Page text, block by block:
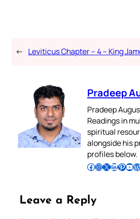
← Leviticus Chapter – 4 – King
Pradeep
Pradeep
Readings in
spiritual
alongside his
profiles below.
Follow Pradeep on Facebook Follow Pradeep on InstagramFollow Pradeep on X Follow Pradeep on LinkedIn Follow Pradeep on Pinterest Subscribe to Pradeep’s Youtube Channel Follow Pradeep on WordPress
Leave a Reply